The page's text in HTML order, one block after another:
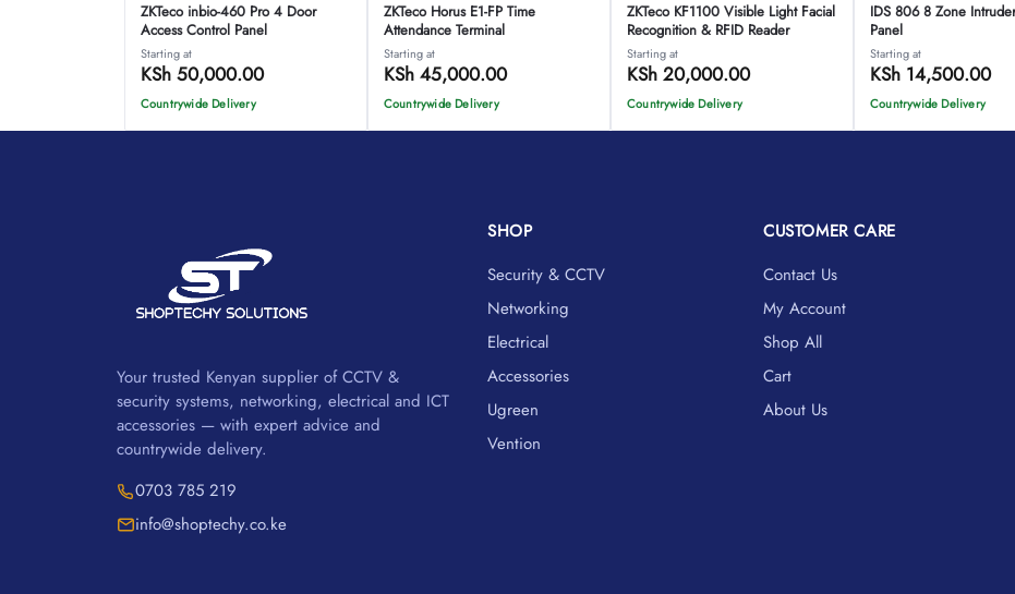
ZKTeco inbio-460 Pro 4 Door
Access Control Panel
Starting at
KSh50,000.00
Countrywide Delivery
ZKTeco Horus E1-FP Time
Attendance Terminal
Starting at
KSh45,000.00
Countrywide Delivery
ZKTeco KF1100 Visible Light Facial
Recognition & RFID Reader
Starting at
KSh20,000.00
Countrywide Delivery
IDS 806 8 Zone
Panel
Starting at
KSh14,500.00
Countrywide Delivery
Your trusted Kenyan supplier of CCTV &
security systems, networking, electrical and ICT
accessories — with expert advice and
countrywide delivery.
0703 785 219
info@shoptechy.co.ke
SHOP
Security & CCTV
Networking
Electrical
Accessories
Ugreen
Vention
CUSTOMER CARE
Contact Us
My Account
Shop All
Cart
About Us